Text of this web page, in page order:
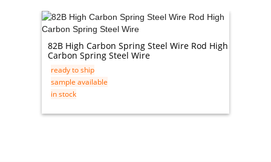
82B High Carbon Spring Steel Wire Rod High
Carbon Spring Steel Wire
ready to ship
sample available
in stock